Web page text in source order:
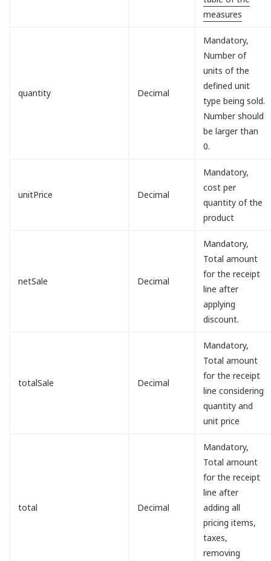
measures
quantity Decimal
Mandatory,
Number of
units of the
defined unit
type being sold.
Number should
be larger than
0.
unitPrice Decimal
Mandatory,
cost per
quantity of the
product
netSale Decimal
Mandatory,
Total amount
for the receipt
line after
applying
discount.
totalSale Decimal
Mandatory,
Total amount
for the receipt
line considering
quantity and
unit price
total Decimal
Mandatory,
Total amount
for the receipt
line after
adding all
pricing items,
taxes,
removing